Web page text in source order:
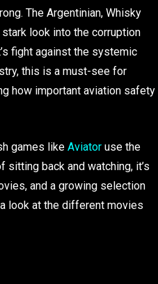
The Argentinian, Whisky
look into the corruption
fight against the systemic
this is a must-see for
how important aviation safety
games like Aviator use the
back and watching, it’s
and a growing selection
look at the different movies